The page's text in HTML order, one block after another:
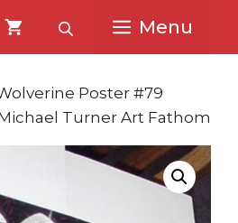
Menu
Poster #79
Turner Art Fathom